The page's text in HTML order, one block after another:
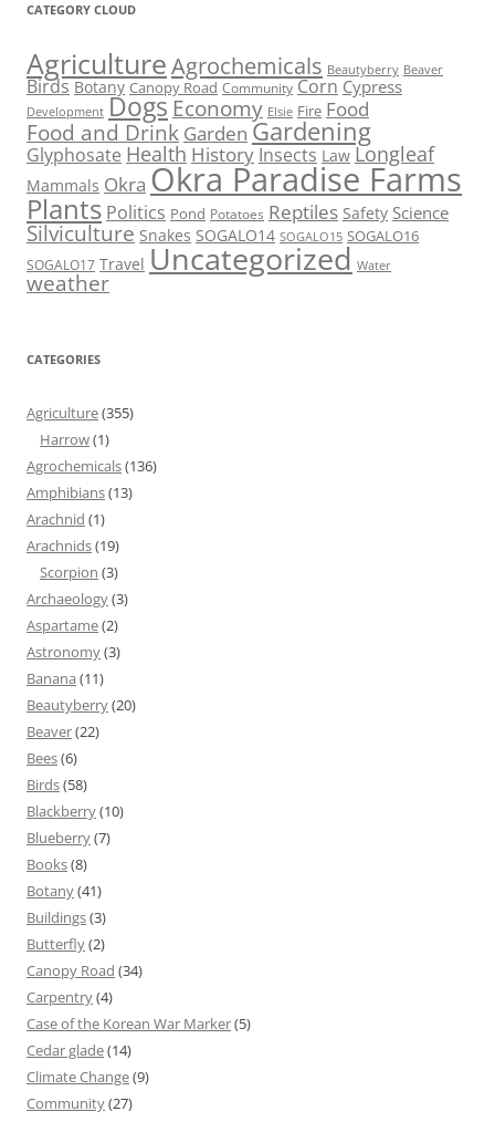
CATEGORY CLOUD
AgricultureAgrochemicals Beautyberry Beaver
Birds Botany Canopy Road Community Corn Cypress
Development Dogs Economy Elsie Fire Food
Food and Drink Garden Gardening
Glyphosate Health History Insects Law Longleaf
Mammals Okra Okra Paradise Farms
Plants Politics Pond Potatoes Reptiles Safety Science
Silviculture Snakes SOGALO14 SOGALO15 SOGALO16
SOGALO17 Travel Uncategorized Water
weather
CATEGORIES
Agriculture(355)
Harrow(1)
Agrochemicals(136)
Amphibians(13)
Arachnid (1)
Arachnids(19)
Scorpion (3)
Archaeology(3)
Aspartame(2)
Astronomy(3)
Banana (11)
Beautyberry(20)
Beaver(22)
Bees(6)
Birds(58)
Blackberry(10)
Blueberry(7)
Books(8)
Botany(41)
Buildings(3)
Butterfly(2)
Canopy Road (34)
Carpentry(4)
Case of the Korean War Marker(5)
Cedar glade(14)
Climate Change(9)
Community(27)